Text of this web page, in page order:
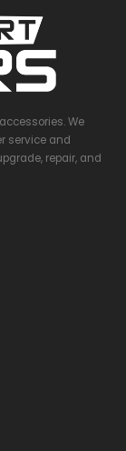
We
service and
repair, and